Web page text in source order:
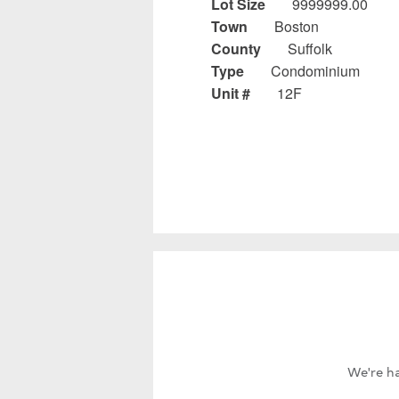
Town
Boston
County
Suffolk
Type
Condominium
Unit #
12F
We're